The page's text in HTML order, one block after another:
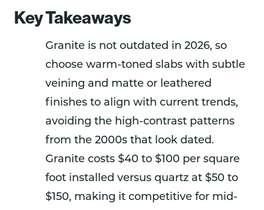
Key Takeaways
Granite is not outdated in 2026, so
choose warm-toned slabs with subtle
veining and matte or leathered
finishes to align with current trends,
avoiding the high-contrast patterns
from the 2000s that look dated.
Granite costs $40 to $100 per square
foot installed versus quartz at $50 to
$150, making it competitive for mid-